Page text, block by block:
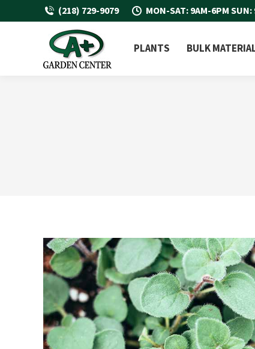
(218) 729-9079 MON-SAT: 9AM-6PM SUN:
PLANTS BULK